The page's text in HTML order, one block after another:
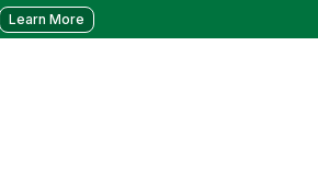
Learn More